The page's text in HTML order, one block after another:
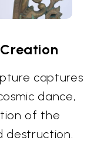
captures
dance,
of the
destruction.